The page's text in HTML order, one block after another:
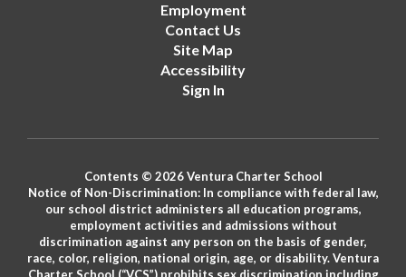
Employment
Contact Us
Site Map
Accessibility
Sign In
Contents © 2026 Ventura Charter School
Notice of Non-Discrimination: In compliance with federal law,
our school district administers all education programs,
employment activities and admissions without
discrimination against any person on the basis of gender,
race, color, religion, national origin, age, or disability. Ventura